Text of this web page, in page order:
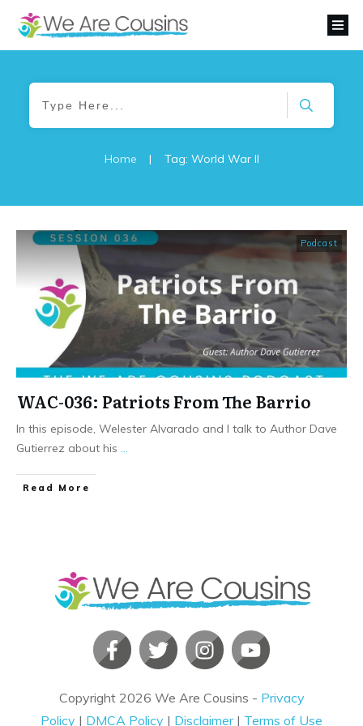
Home | Tag: World War II
Podcast
WAC-036: Patriots From The Barrio
In this episode, Welester Alvarado and I talk to Author Dave
Gutierrez about his
​Read More
Copyright 2026 We Are Cousins - Privacy
Policy | DMCA Policy | Disclaimer| Terms of Use